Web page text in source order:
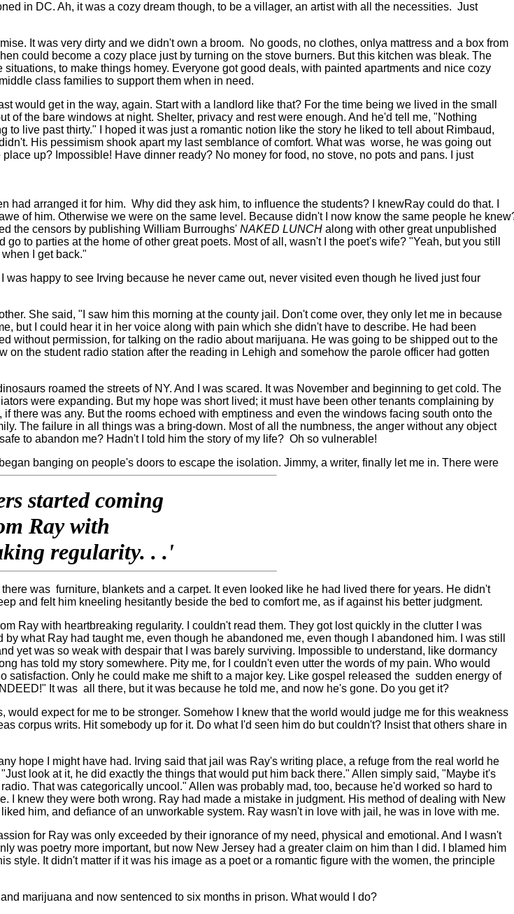
in DC. Ah, it was a cozy dream though, to be a villager, an artist with all the necessities. Just
It was very dirty and we didn't own a broom.
No goods, no clothes, onlya mattress and a box from
could become a cozy place just by turning on the stove burners. But this kitchen was bleak. The
to make things homey. Everyone got good deals, with painted apartments and nice cozy
class families to support them when in need.
would get in the way, again. Start with a landlord like that? For the time being we lived in the small
of the bare windows at night. Shelter, privacy and rest were enough. And he'd tell me, "Nothing
live past thirty." I hoped it was just a romantic notion like the story he liked to tell about Rimbaud,
His pessimism shook apart my last semblance of comfort. What was worse, he was going out
up? Impossible! Have dinner ready? No money for food, no stove, no pots and pans. I just
had arranged it for him. Why did they ask him, to influence the students? I knewRay could do that. I
of him. Otherwise we were on the same level. Because didn't I now know the same people he
the censors by publishing William Burroughs' NAKED LUNCH along with other great unpublished
to parties at the home of other great poets. Most of all, wasn't I the poet's wife? "Yeah, but you still
I get back."
happy to see Irving because he never came out, never visited even though he lived just four
She said, "I saw him this morning at the county jail. Don't come over, they only let me in because
but I could hear it in her voice along with pain which she didn't have to describe. He had been
without permission, for talking on the radio about marijuana. He was going to be shipped out to the
the student radio station after the reading in Lehigh and somehow the parole officer had gotten
roamed the streets of NY. And I was scared. It was November and beginning to get cold. The
were expanding. But my hope was short lived; it must have been other tenants complaining by
there was any. But the rooms echoed with emptiness and even the windows facing south onto the
The failure in all things was a bring-down. Most of all the numbness, the anger without any object
to abandon me? Hadn't I told him the story of my life? Oh so vulnerable!
banging on people's doors to escape the isolation. Jimmy, a writer, finally let me in. There were
started coming
Ray with
regularity. . .'
was furniture, blankets and a carpet. It even looked like he had lived there for years. He didn't
and felt him kneeling hesitantly beside the bed to comfort me, as if against his better judgment.
Ray with heartbreaking regularity. I couldn't read them. They got lost quickly in the clutter I was
what Ray had taught me, even though he abandoned me, even though I abandoned him. I was still
yet was so weak with despair that I was barely surviving. Impossible to understand, like dormancy
has told my story somewhere. Pity me, for I couldn't even utter the words of my pain. Who would
Only he could make me shift to a major key. Like gospel released the sudden energy of
It was all there, but it was because he told me, and now he's gone. Do you get it?
would expect for me to be stronger. Somehow I knew that the world would judge me for this weakness
corpus writs. Hit somebody up for it. Do what I'd seen him do but couldn't? Insist that others share in
hope I might have had. Irving said that jail was Ray's writing place, a refuge from the real world he
look at it, he did exactly the things that would put him back there." Allen simply said, "Maybe it's
That was categorically uncool." Allen was probably mad, too, because he'd worked so hard to
I knew they were both wrong. Ray had made a mistake in judgment. His method of dealing with New
him, and defiance of an unworkable system. Ray wasn't in love with jail, he was in love with me.
for Ray was only exceeded by their ignorance of my need, physical and emotional. And I wasn't
was poetry more important, but now New Jersey had a greater claim on him than I did. I blamed him
style. It didn't matter if it was his image as a poet or a romantic figure with the women, the principle
marijuana and now sentenced to six months in prison. What would I do?